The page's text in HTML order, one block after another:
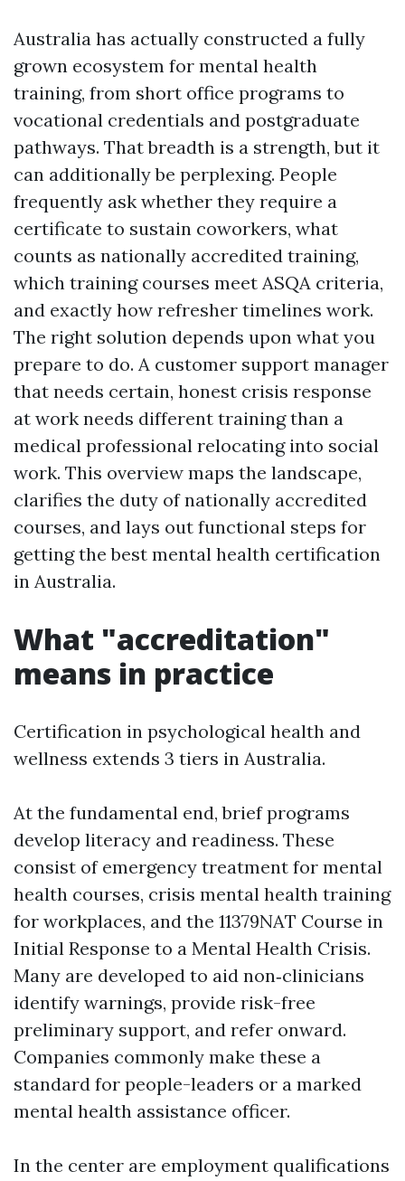
Australia has actually constructed a fully
grown ecosystem for mental health
training, from short office programs to
vocational credentials and postgraduate
pathways. That breadth is a strength, but it
can additionally be perplexing. People
frequently ask whether they require a
certificate to sustain coworkers, what
counts as nationally accredited training,
which training courses meet ASQA criteria,
and exactly how refresher timelines work.
The right solution depends upon what you
prepare to do. A customer support manager
that needs certain, honest crisis response
at work needs different training than a
medical professional relocating into social
work. This overview maps the landscape,
clarifies the duty of nationally accredited
courses, and lays out functional steps for
getting the best mental health certification
in Australia.
What "accreditation"
means in practice
Certification in psychological health and
wellness extends 3 tiers in Australia.
At the fundamental end, brief programs
develop literacy and readiness. These
consist of emergency treatment for mental
health courses, crisis mental health training
for workplaces, and the 11379NAT Course in
Initial Response to a Mental Health Crisis.
Many are developed to aid non‑clinicians
identify warnings, provide risk-free
preliminary support, and refer onward.
Companies commonly make these a
standard for people-leaders or a marked
mental health assistance officer.
In the center are employment qualifications